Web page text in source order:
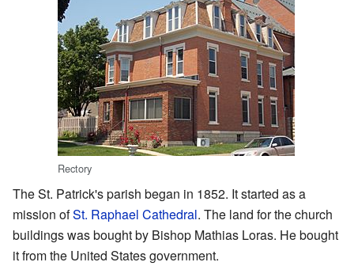
Rectory
The St. Patrick's parish began in 1852. It started as a
mission ofSt. Raphael Cathedral. The land for the church
buildings was bought by Bishop Mathias Loras. He bought
it from the United States government.